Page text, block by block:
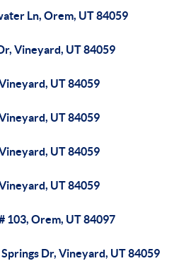
Ln, Orem, UT 84059
Vineyard, UT 84059
UT 84059
UT 84059
UT 84059
UT 84059
103, Orem, UT 84097
Dr, Vineyard, UT 84059